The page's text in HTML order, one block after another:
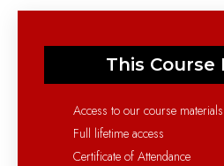
This Course
Access to our course materials
Full lifetime access
Certificate of Attendance